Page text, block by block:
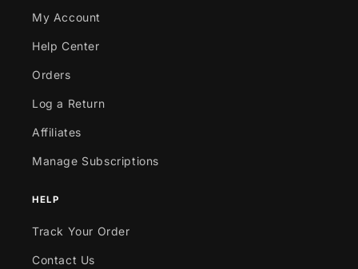
My Account
Help Center
Orders
Log a Return
Affiliates
Manage Subscriptions
HELP
Track Your Order
Contact Us